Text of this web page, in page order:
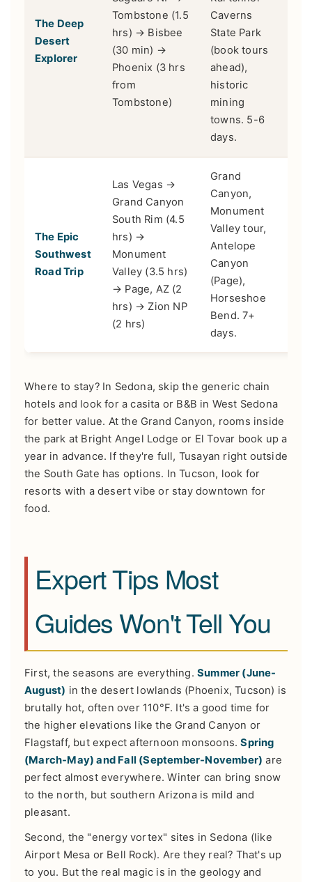
The Deep
Desert
Explorer
Tombstone (1.5
hrs) → Bisbee
(30 min) →
Phoenix (3 hrs
from
Tombstone)
Caverns
State Park
(book tours
ahead),
historic
mining
towns. 5-6
days.
The Epic
Southwest
Road Trip
Las Vegas →
Grand Canyon
South Rim (4.5
hrs) →
Monument
Valley (3.5 hrs)
→ Page, AZ (2
hrs) → Zion NP
(2 hrs)
Grand
Canyon,
Monument
Valley tour,
Antelope
Canyon
(Page),
Horseshoe
Bend. 7+
days.
Where to stay? In Sedona, skip the generic chain
hotels and look for a casita or B&B in West Sedona
for better value. At the Grand Canyon, rooms inside
the park at Bright Angel Lodge or El Tovar book up a
year in advance. If they're full, Tusayan right outside
the South Gate has options. In Tucson, look for
resorts with a desert vibe or stay downtown for
food.
Expert Tips Most
Guides Won't Tell You
First, the seasons are everything. Summer (June-
August) in the desert lowlands (Phoenix, Tucson) is
brutally hot, often over 110°F. It's a good time for
the higher elevations like the Grand Canyon or
Flagstaff, but expect afternoon monsoons.Spring
(March-May) and Fall (September-November) are
perfect almost everywhere. Winter can bring snow
to the north, but southern Arizona is mild and
pleasant.
Second, the "energy vortex" sites in Sedona (like
Airport Mesa or Bell Rock). Are they real? That's up
to you. But the real magic is in the geology and